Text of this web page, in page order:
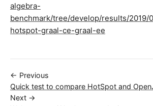
algebra-
benchmark/tree/develop/results/2019/
hotspot-graal-ce-graal-ee
← Previous
Quick test to compare HotSpot and
Next →